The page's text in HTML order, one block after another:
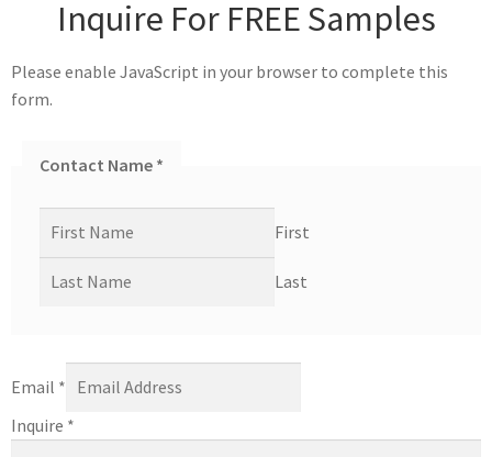
Inquire For FREE Samples
Please enable JavaScript in your browser to complete this
form.
Contact Name *
First
Last
Email *
Inquire *